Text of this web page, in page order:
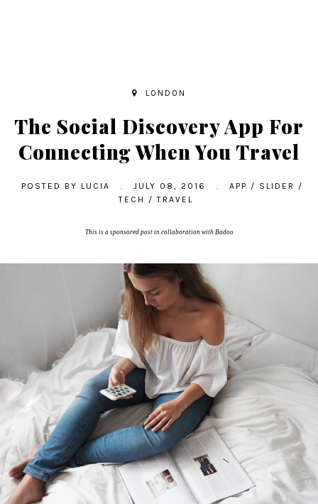
LONDON
The Social Discovery App For
Connecting When You Travel
POSTED BY LUCIA . JULY 08, 2016 . APP / SLIDER
/
TECH
/TRAVEL
This is a sponsored post in collaboration with Badoo